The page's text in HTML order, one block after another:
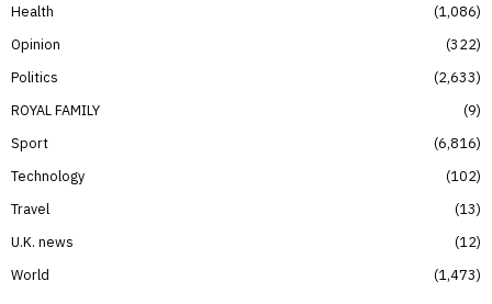
Health
1,086
Opinion
322
Politics
2,633
ROYAL FAMILY
9
Sport
6,816
Technology
102
Travel
13
U.K. news
12
World
1,473